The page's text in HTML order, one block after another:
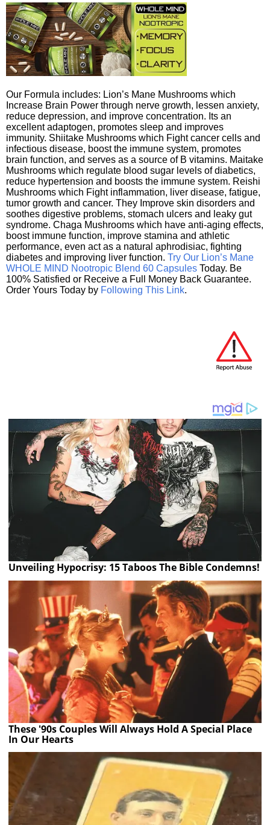
Our Formula includes: Lion’s Mane Mushrooms which
Increase Brain Power through nerve growth, lessen anxiety,
reduce depression, and improve concentration. Its an
excellent adaptogen, promotes sleep and improves
immunity. Shiitake Mushrooms which Fight cancer cells and
infectious disease, boost the immune system, promotes
brain function, and serves as a source of B vitamins. Maitake
Mushrooms which regulate blood sugar levels of diabetics,
reduce hypertension and boosts the immune system. Reishi
Mushrooms which Fight inflammation, liver disease, fatigue,
tumor growth and cancer. They Improve skin disorders and
soothes digestive problems, stomach ulcers and leaky gut
syndrome. Chaga Mushrooms which have anti-aging effects,
boost immune function, improve stamina and athletic
performance, even act as a natural aphrodisiac, fighting
diabetes and improving liver function. Try Our Lion’s Mane
WHOLE MIND Nootropic Blend 60 Capsules Today. Be
100% Satisfied or Receive a Full Money Back Guarantee.
Order Yours Today by Following This Link.
Unveiling Hypocrisy: 15 Taboos The Bible Condemns!
These '90s Couples Will Always Hold A Special Place
In Our Hearts